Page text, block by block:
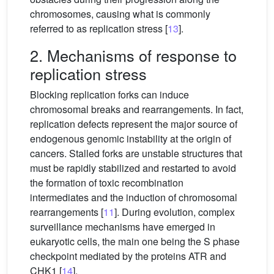
chromosomes, causing what is commonly
referred to as replication stress [13].
2. Mechanisms of response to
replication stress
Blocking replication forks can induce
chromosomal breaks and rearrangements. In fact,
replication defects represent the major source of
endogenous genomic instability at the origin of
cancers. Stalled forks are unstable structures that
must be rapidly stabilized and restarted to avoid
the formation of toxic recombination
intermediates and the induction of chromosomal
rearrangements [11]. During evolution, complex
surveillance mechanisms have emerged in
eukaryotic cells, the main one being the S phase
checkpoint mediated by the proteins ATR and
CHK1 [14].